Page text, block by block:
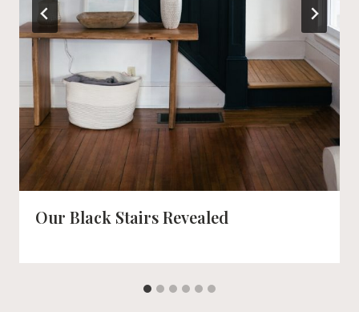
Our Black Stairs Revealed